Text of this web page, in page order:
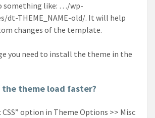
something like: …/wp-
dt-THEME_NAME-old/. It will help
changes of the template.
you need to install the theme in the
the theme load faster?
option in Theme Options >> Misc